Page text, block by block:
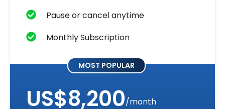
Pause or cancel anytime
Monthly Subscription
MOST POPULAR
US$8,200/month